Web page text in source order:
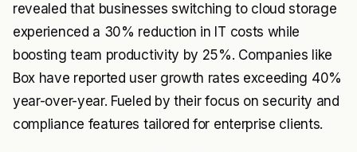
revealed that businesses switching to cloud storage
experienced a 30% reduction in IT costs while
boosting team productivity by 25%. Companies like
Box have reported user growth rates exceeding 40%
year-over-year. Fueled by their focus on security and
compliance features tailored for enterprise clients.